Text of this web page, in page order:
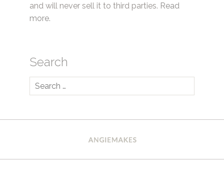
and will never sell it to third parties. Read
more.
Search
Search
for: